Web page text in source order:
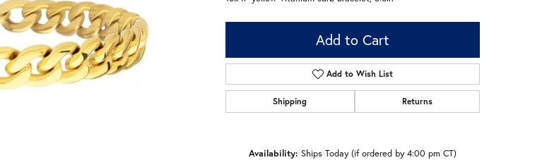
Add to Cart
Add to Wish List
Shipping Returns
Availability: Ships Today (if ordered by 4:00 pm CT)